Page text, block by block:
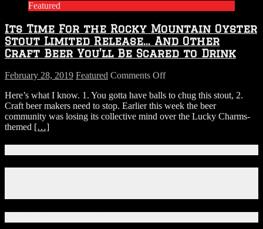
Featured
Its Time For the Rocky Mountain Oyster
Stout Limited Release… And Other
Craft Beer You’ll Be Scared to Drink
February 28, 2019 Featured Comments Offon
Time
For
the
Limited
Other
Craft
Beer
Here’s what I know. 1. You gotta have balls to chug this stout, 2.
Craft beer makers need to stop. Earlier this week the beer
community was losing its collective mind over the Lucky Charms-
themed […]